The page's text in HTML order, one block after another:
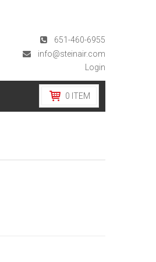
651-460-6955
info@steinair.com
Login
0 ITEM